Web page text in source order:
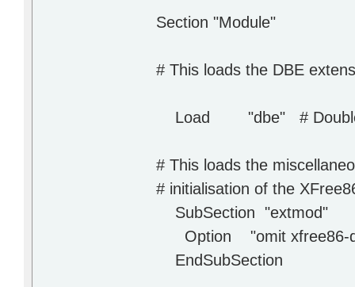
Section "Module"
# This loads the DBE
Load "dbe" # Double
# This loads the
# initialisation of the
SubSection "extmod"
Option "omit xfree86-
EndSubSection